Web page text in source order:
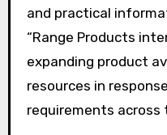
and practical
“Range Products
expanding product
resources in
requirements across